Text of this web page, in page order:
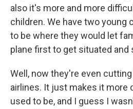
also it's more and more
children. We have two young
to be where they would let
plane first to get situated and
Well, now they're even
airlines. It just makes it more
used to be, and I guess I